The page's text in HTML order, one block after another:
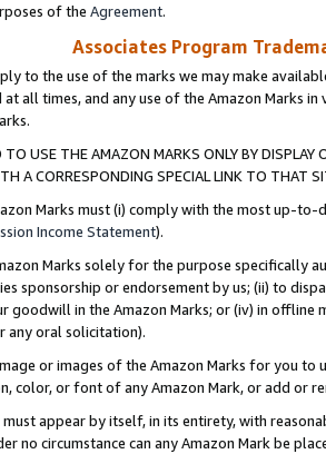
of the Agreement.
Associates Program
to the use of the marks we may make
at all times, and any use of the Amazon Marks
TO USE THE AMAZON MARKS ONLY BY
A CORRESPONDING SPECIAL LINK TO THAT
Marks must (i) comply with the most up-
Income Statement).
Marks solely for the purpose specifically
sponsorship or endorsement by us; (ii) to
goodwill in the Amazon Marks; or (iv) in offline
any oral solicitation).
or images of the Amazon Marks for you to
color, or font of any Amazon Mark, or add or
must appear by itself, in its entirety, with
no circumstance can any Amazon Mark be